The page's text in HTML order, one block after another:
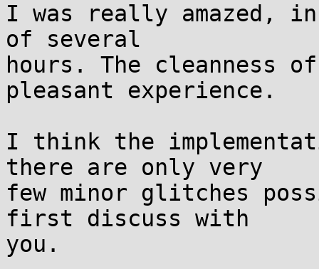
I was really amazed,
of several
hours. The cleanness
pleasant experience.
I think the
there are only very
few minor glitches
first discuss with
you.